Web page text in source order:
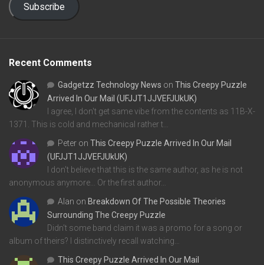
Subscribe
Recent Comments
Gadgetzz Technology News on This Creepy Puzzle
Arrived In Our Mail (UFJJT1JJVEFJUkUK)
I agree, I don't get same vibe from the contents as 11B-X-
1371. This is cold and mechanical rather t…
Peter on This Creepy Puzzle Arrived In Our Mail
(UFJJT1JJVEFJUkUK)
I don't believe that this is the same author, as he is not
anonymous anymore... Or the first author…
Alan on Breakdown Of The Possible Theories
Surrounding The Creepy Puzzle
Didn't some band claim it was a promo for a song or
album of theirs? I distinctively recall watching…
This Creepy Puzzle Arrived In Our Mail